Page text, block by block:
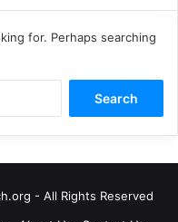
for. Perhaps searching
- All Rights Reserved